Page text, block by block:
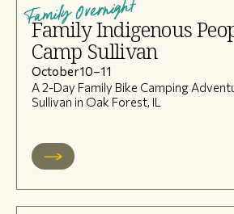
Family Overnight
Family Indigenous
Camp Sullivan
October10–11
A 2-Day Family Bike Camping
Sullivan in Oak Forest, IL